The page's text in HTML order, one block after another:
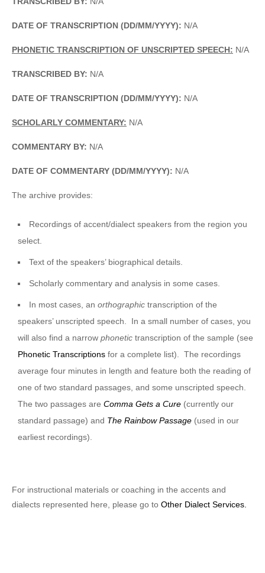
DATE OF TRANSCRIPTION (DD/MM/YYYY): N/A
PHONETIC TRANSCRIPTION OF UNSCRIPTED SPEECH: N/A
TRANSCRIBED BY: N/A
DATE OF TRANSCRIPTION (DD/MM/YYYY): N/A
SCHOLARLY COMMENTARY: N/A
COMMENTARY BY: N/A
DATE OF COMMENTARY (DD/MM/YYYY): N/A
The archive provides:
Recordings of accent/dialect speakers from the region you
select.
Text of the speakers’ biographical details.
Scholarly commentary and analysis in some cases.
In most cases, anorthographic transcription of the
speakers’ unscripted speech. In a small number of cases, you
will also find a narrow phonetic transcription of the sample (see
Phonetic Transcriptions for a complete list). The recordings
average four minutes in length and feature both the reading of
one of two standard passages, and some unscripted speech.
The two passages are Comma Gets a Cure (currently our
standard passage) and The Rainbow Passage (used in our
earliest recordings).
For instructional materials or coaching in the accents and
dialects represented here, please go to Other Dialect Services.